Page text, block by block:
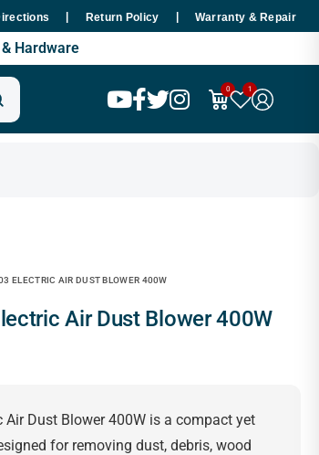
Premium SMT Tools - 100% Copper Motor
Return Policy Warranty & Repair
Hardware
0 1
ELECTRIC AIR DUST BLOWER 400W
Air Dust Blower 400W
Air Dust Blower 400W is a compact yet
for removing dust, debris, wood